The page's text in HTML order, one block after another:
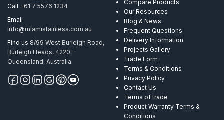
Call +61 7 5576 1234
Email
info@miamistainless.com.au
Find us 8/99 West Burleigh Road,
Burleigh Heads, 4220 –
Queensland, Australia
Compare Products
Our Resources
Blog & News
Frequent Questions
Delivery Information
Projects Gallery
Trade Form
Terms & Conditions
Privacy Policy
Contact Us
Terms of trade
Product Warranty Terms &
Conditions